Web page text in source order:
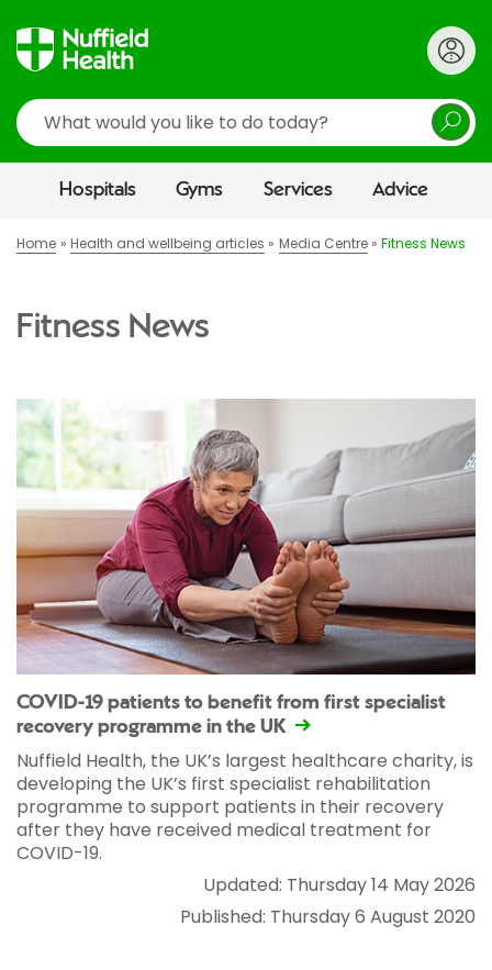
Search
Hospitals Gyms Services Advice
Home Health and wellbeing articles Media Centre Fitness News
Fitness News
COVID-19 patients to benefit from first specialist
recovery programme in the UK
Nuffield Health, the UK’s largest healthcare charity, is
developing the UK’s first specialist rehabilitation
programme to support patients in their recovery
after they have received medical treatment for
COVID-19.
Updated: Thursday 14 May 2026
Published: Thursday 6 August 2020